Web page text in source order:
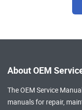
About OEM
The OEM Service
manualsfor repair,